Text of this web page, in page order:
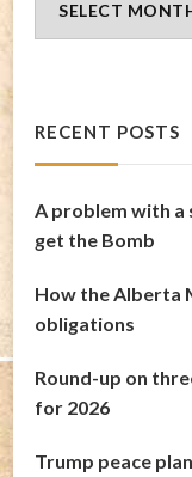
Archives
RECENT POSTS
A problem with a
get the Bomb
How the Alberta
obligations
Round-up on
for 2026
Trump peace